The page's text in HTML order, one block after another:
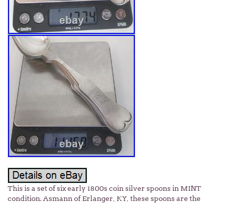
This is a set of six early 1800s coin silver spoons in MINT
condition. Asmann of Erlanger, KY, these spoons are the